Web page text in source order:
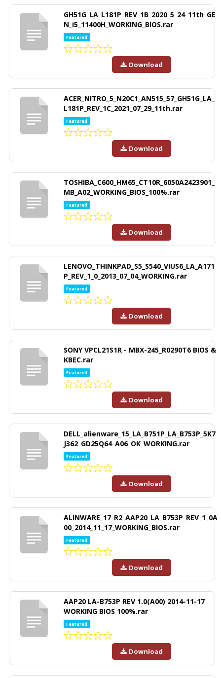
GH51G_LA_L181P_REV_1B_2020_5_24_11th_GE
N_i5_11400H_WORKING_BIOS.rar
Featured
Download
ACER_NITRO_5_N20C1_AN515_57_GH51G_LA_
L181P_REV_1C_2021_07_29_11th.rar
Featured
Download
TOSHIBA_C600_HM65_CT10R_6050A2423901_
MB_A02_WORKING_BIOS_100%.rar
Featured
Download
LENOVO_THINKPAD_S5_S540_VIUS6_LA_A171
P_REV_1_0_2013_07_04_WORKING.rar
Featured
Download
SONY VPCL21S1R - MBX-245_R0290T6 BIOS &
KBEC.rar
Featured
Download
DELL_alienware_15_LA_B751P_LA_B753P_5K7
J362_GD25Q64_A06_OK_WORKING.rar
Featured
Download
ALINWARE_17_R2_AAP20_LA_B753P_REV_1_0A
00_2014_11_17_WORKING_BIOS.rar
Featured
Download
AAP20 LA-B753P REV 1.0(A00) 2014-11-17
WORKING BIOS 100%.rar
Featured
Download